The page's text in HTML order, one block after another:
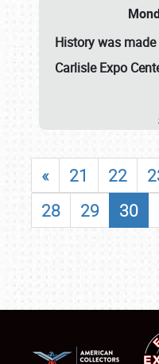
History was
Carlisle Expo
« 21 22
28
29 30